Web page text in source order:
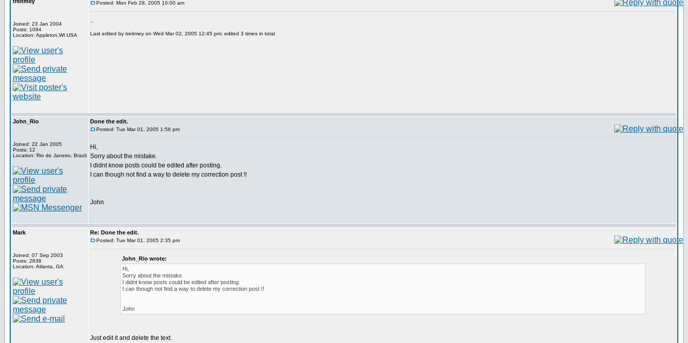
Joined: 23 Jan 2004
Posts: 1094
Location: Appleton,WI USA
Posted: Mon Feb 28, 2005 10:00 am
..
Last edited by treitmey on Wed Mar 02, 2005 12:45 pm; edited 3 times in total
John_Rio
Joined: 22 Jan 2005
Posts: 12
Location: Rio de Janeiro, Brazil
Done the edit.
Posted: Tue Mar 01, 2005 1:56 pm
Hi,
Sorry about the mistake.
I didnt know posts could be edited after posting.
I can though not find a way to delete my correction post !!
John
Mark
Joined: 07 Sep 2003
Posts: 2838
Location: Atlanta, GA
Re: Done the edit.
Posted: Tue Mar 01, 2005 2:35 pm
John_Rio wrote:
Hi,
Sorry about the mistake.
I didnt know posts could be edited after posting.
I can though not find a way to delete my correction post !!
John
Just edit it and delete the text.